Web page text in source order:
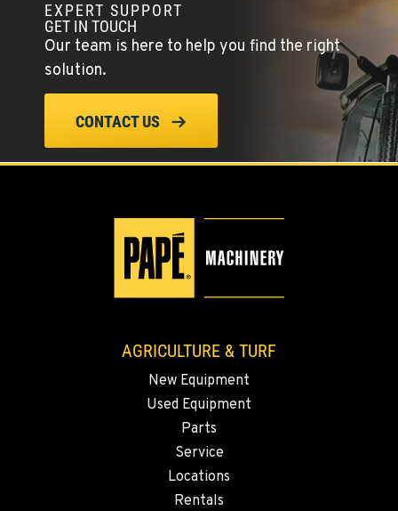
YERINGTON, NV
402 W Bridge St
Location Details
(775) 344-9352
3110 Fruitvale Blvd
Location Details
2347 S.W. Hwy 97
EXPERT SUPPORT
GET IN TOUCH
Our team is here to help you find the right
solution.
CONTACT US
AGRICULTURE & TURF
New Equipment
Used Equipment
Parts
Service
Locations
Rentals